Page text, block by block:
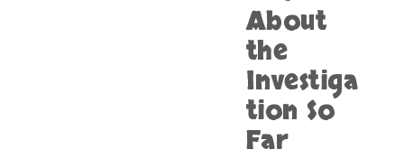
About
the
Investiga
tion So
Far